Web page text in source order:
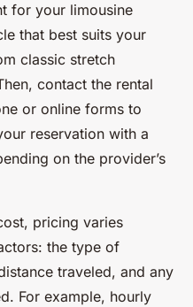
for your limousine
that best suits your
classic stretch
contact the rental
or online forms to
reservation with a
on the provider’s
pricing varies
the type of
traveled, and any
For example, hourly